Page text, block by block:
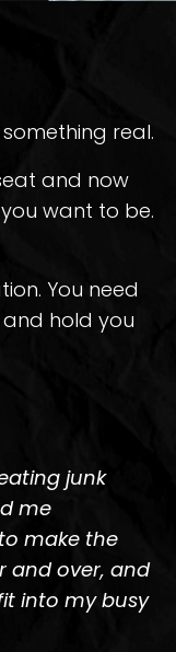
real.
and now
want to be.
You need
hold you
junk
me
make the
and over, and
into my busy